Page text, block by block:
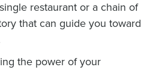
restaurant or a chain of
that can guide you toward
the power of your